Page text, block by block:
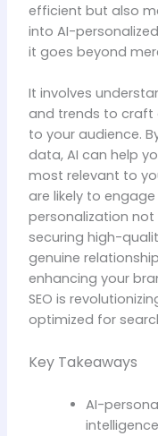
efficient but also
into AI-
it goes beyond
It involves
and trends to craft
to your audience.
data, AI can help
most relevant to
are likely to
personalization not
securing high-
genuine
enhancing your
SEO is
optimized for
Key Takeaways
AI-